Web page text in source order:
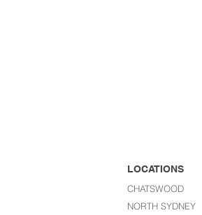
LOCATIONS
CHATSWOOD
NORTH SYDNEY